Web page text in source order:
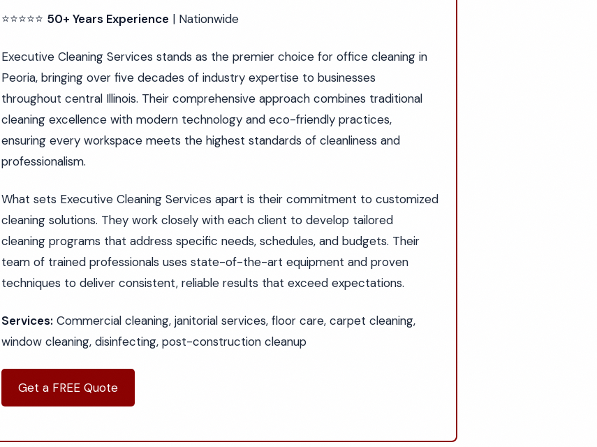
⭐⭐⭐⭐⭐ 50+ Years Experience | Nationwide
Executive Cleaning Services stands as the premier choice for office cleaning in
Peoria, bringing over five decades of industry expertise to businesses
throughout central Illinois. Their comprehensive approach combines traditional
cleaning excellence with modern technology and eco-friendly practices,
ensuring every workspace meets the highest standards of cleanliness and
professionalism.
What sets Executive Cleaning Services apart is their commitment to customized
cleaning solutions. They work closely with each client to develop tailored
cleaning programs that address specific needs, schedules, and budgets. Their
team of trained professionals uses state-of-the-art equipment and proven
techniques to deliver consistent, reliable results that exceed expectations.
Services: Commercial cleaning, janitorial services, floor care, carpet cleaning,
window cleaning, disinfecting, post-construction cleanup
Get a FREE Quote